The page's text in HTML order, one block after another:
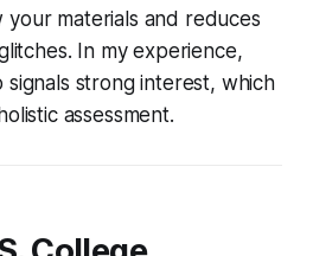
your materials and reduces
In my experience,
signals strong interest, which
assessment.